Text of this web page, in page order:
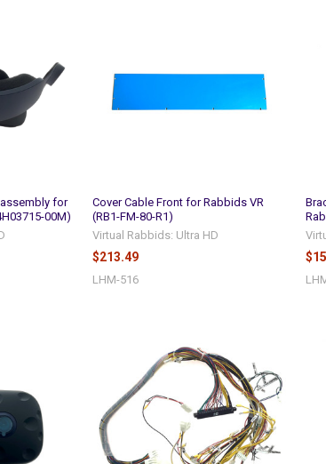
for
00M)
Cover Cable Front for Rabbids VR
(RB1-FM-80-R1)
Virtual Rabbids: Ultra HD
$213.49
LHM-516